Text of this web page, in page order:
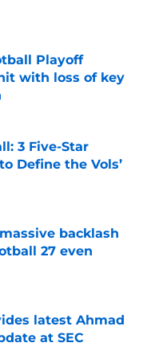
Playoff
with loss of key
3 Five-Star
Define the Vols’
backlash
27 even
latest Ahmad
at SEC